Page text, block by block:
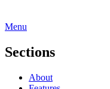
Menu
Sections
About